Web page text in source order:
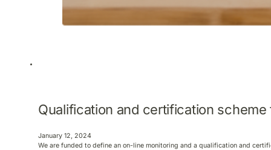
Qualification and certification
January 12, 2024
We are funded to define an on-line monitoring and a qualification and